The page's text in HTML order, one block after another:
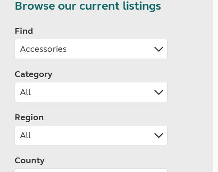
Browse our current listings
Find
Category
Region
County